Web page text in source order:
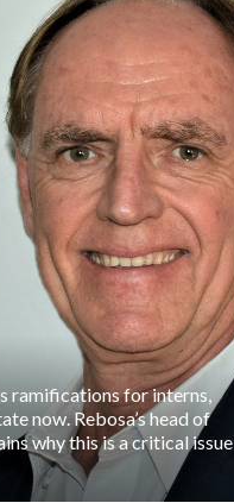
ramifications for interns,
now. Rebosa’s head of
why this is a critical issue